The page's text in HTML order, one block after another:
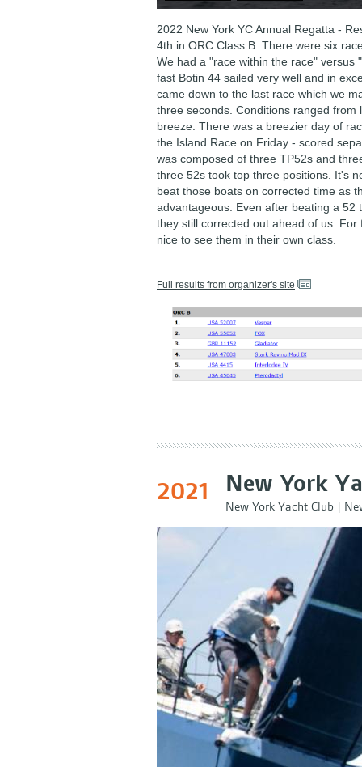
2022 New York YC Annual Regatta -
4th in ORC Class B. There were six
We had a "race within the race" versus
fast Botin 44 sailed very well and in
came down to the last race which we
three seconds. Conditions ranged from
breeze. There was a breezier day of
the Island Race on Friday - scored
was composed of three TP52s and
three 52s took top three positions. It's
beat those boats on corrected time as
advantageous. Even after beating a 52
they still corrected out ahead of us. For
nice to see them in their own class.
Full results from organizer's site
2021 New York
New York Yacht Club |